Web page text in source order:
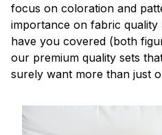
focus on coloration and
importance on fabric quality
have you covered (both
our premium quality sets
surely want more than just